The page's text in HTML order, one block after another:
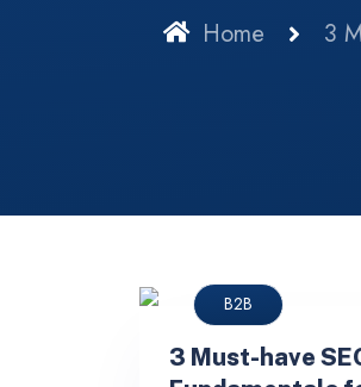
Home 3
B2B
3 Must-have